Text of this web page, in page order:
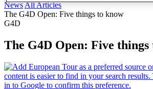
NewsAll Articles
The G4D Open: Five things to know
G4D
The G4D Open: Five things